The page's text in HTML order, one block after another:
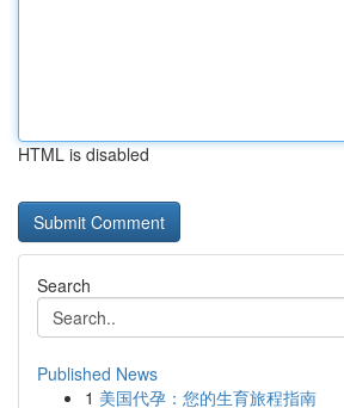
HTML is disabled
Search
Published News
1 美国代孕：您的生育旅程指南